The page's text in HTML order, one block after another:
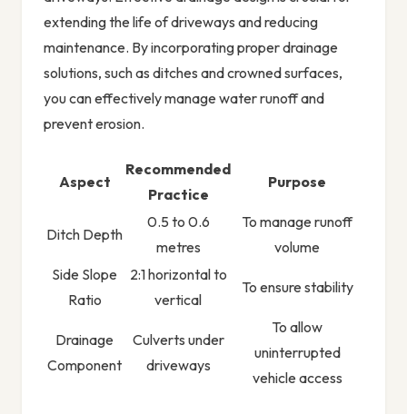
extending the life of driveways and reducing
maintenance. By incorporating proper drainage
solutions, such as ditches and crowned surfaces,
you can effectively manage water runoff and
prevent erosion.
Aspect
Recommended
Practice
Purpose
Ditch Depth
0.5 to 0.6
metres
To manage runoff
volume
Side Slope
Ratio
2:1 horizontal to
vertical
To ensure stability
Drainage
Component
Culverts under
driveways
To allow
uninterrupted
vehicle access